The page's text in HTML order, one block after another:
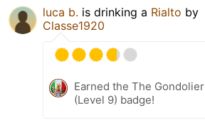
luca b. is drinking a Rialto by
Classe1920
Earned the The Gondolier
(Level 9) badge!